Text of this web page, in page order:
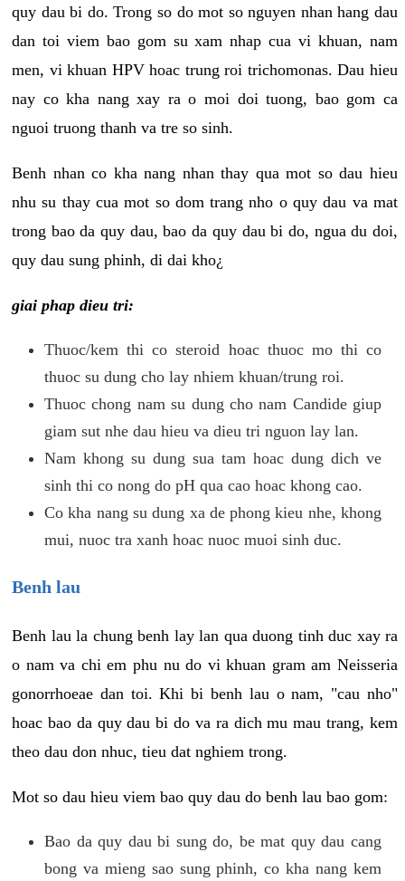
quy dau bi do. Trong so do mot so nguyen nhan hang dau
dan toi viem bao gom su xam nhap cua vi khuan, nam
men, vi khuan HPV hoac trung roi trichomonas. Dau hieu
nay co kha nang xay ra o moi doi tuong, bao gom ca
nguoi truong thanh va tre so sinh.
Benh nhan co kha nang nhan thay qua mot so dau hieu
nhu su thay cua mot so dom trang nho o quy dau va mat
trong bao da quy dau, bao da quy dau bi do, ngua du doi,
quy dau sung phinh, di dai kho¿
giai phap dieu tri:
Thuoc/kem thi co steroid hoac thuoc mo thi co
thuoc su dung cho lay nhiem khuan/trung roi.
Thuoc chong nam su dung cho nam Candide giup
giam sut nhe dau hieu va dieu tri nguon lay lan.
Nam khong su dung sua tam hoac dung dich ve
sinh thi co nong do pH qua cao hoac khong cao.
Co kha nang su dung xa de phong kieu nhe, khong
mui, nuoc tra xanh hoac nuoc muoi sinh duc.
Benh lau
Benh lau la chung benh lay lan qua duong tinh duc xay ra
o nam va chi em phu nu do vi khuan gram am Neisseria
gonorrhoeae dan toi. Khi bi benh lau o nam, "cau nho"
hoac bao da quy dau bi do va ra dich mu mau trang, kem
theo dau don nhuc, tieu dat nghiem trong.
Mot so dau hieu viem bao quy dau do benh lau bao gom:
Bao da quy dau bi sung do, be mat quy dau cang
bong va mieng sao sung phinh, co kha nang kem